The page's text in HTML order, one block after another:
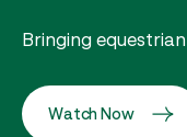
Bringing
Watch Now